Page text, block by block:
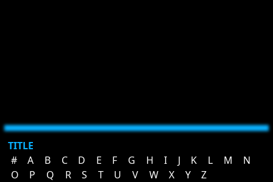
TITLE
#
A B C D E F G H I J K L M
N
O
P Q R S T U V W X Y
Z